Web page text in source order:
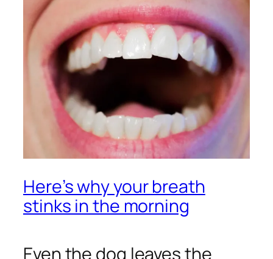
Here’s why your breath
stinks in the morning
Even the dog leaves the